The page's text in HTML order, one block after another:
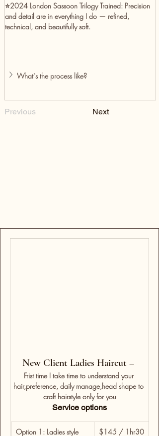
⭐️2024 London Sassoon Trilogy Trained: Precision
and detail are in everything I do — refined,
technical, and beautifully soft.
What`s the process like?
Previous Next
New Client Ladies Haircut –
Frist time I take time to understand your
hair,preference, daily manage,head shape to
craft hairstyle only for you
Service options
Option 1: Ladies style $145 / 1hr30